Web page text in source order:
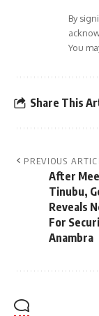
By
You
Share This
PREVIOUS
After
Tinubu,
Reveals
For
Anambra